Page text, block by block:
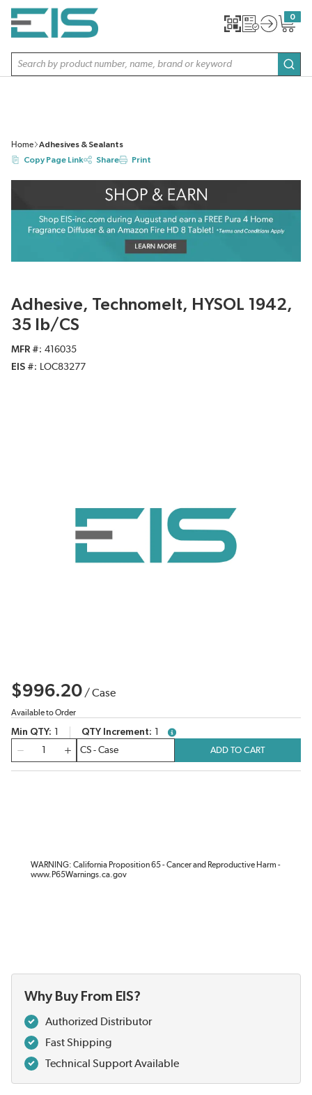
SKIP TO MAIN CONTENT
Site Search
0
{0}
Home
Adhesives & Sealants
Copy Page Link
Share Print
Adhesive, Technomelt, HYSOL 1942,
35 lb/CS
MFR #
416035
EIS #
LOC83277
$996.20 /Case
Available to Order
Min QTY QTY Increment
more info
ADD TO CART
WARNING: California Proposition 65 - Cancer and Reproductive Harm -
www.P65Warnings.ca.gov
Why Buy From EIS?
Authorized Distributor
Fast Shipping
Technical Support Available